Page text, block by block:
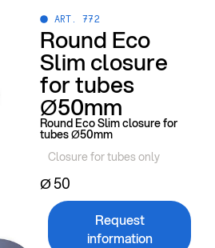
ART. 772
Round Eco
Slim closure
for tubes
Ø50mm
Round Eco Slim closure for
tubes Ø50mm
Closure for tubes only
Ø 50
Request
information